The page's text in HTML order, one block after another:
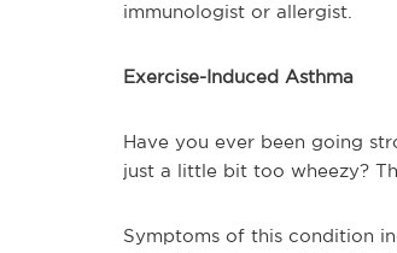
immunologist or allergist.
Exercise-Induced Asthma
Have you ever been going
just a little bit too wheezy?
Symptoms of this condition